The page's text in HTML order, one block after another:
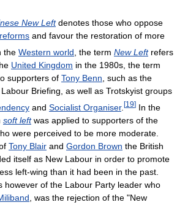
New Leftdenotes those who oppose
and favour the restoration of more
the Western world , the term New Leftrefers
United Kingdom in the 1980s, the term
supporters of Tony Benn , such as the
Briefing, as well as Trotskyist groups
and Socialist Organiser. [19] In the
soft leftwas applied to supporters of the
were perceived to be more moderate.
Tony Blair and Gordon Brown the British
itself as New Labour in order to promote
left-wing than it had been in the past.
however of the Labour Party leader who
, was the rejection of the "New